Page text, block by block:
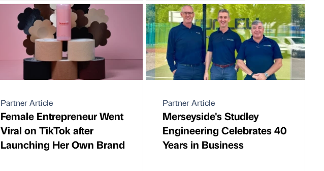
Partner Article
Female Entrepreneur Went
Viral on TikTok after
Launching Her Own Brand
Partner Article
Merseyside's Studley
Engineering Celebrates 40
Years in Business